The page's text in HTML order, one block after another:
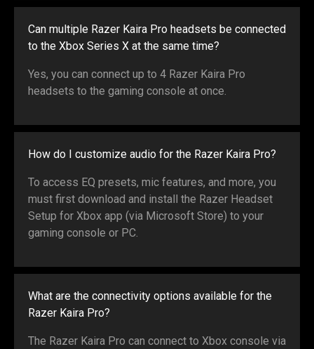
Can multiple Razer Kaira Pro headsets be connected
to the Xbox Series X at the same time?
Yes, you can connect up to 4 Razer Kaira Pro
headsets to the gaming console at once.
How do I customize audio for the Razer Kaira Pro?
To access EQ presets, mic features, and more, you
must first download and install the Razer Headset
Setup for Xbox app (via Microsoft Store) to your
gaming console or PC.
What are the connectivity options available for the
Razer Kaira Pro?
The Razer Kaira Pro can connect to Xbox console via